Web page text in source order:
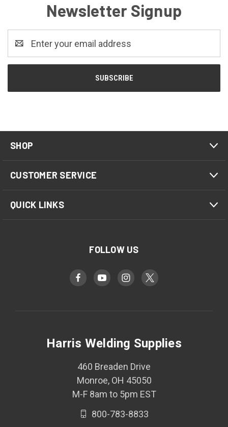
Newsletter Signup
Address
SHOP
CUSTOMER SERVICE
QUICK LINKS
FOLLOW US
Harris Welding Supplies
460 Breaden Drive
Monroe, OH 45050
M-F 8am to 5pm EST
800-783-8833